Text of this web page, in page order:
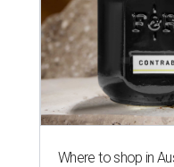
Where to shop in